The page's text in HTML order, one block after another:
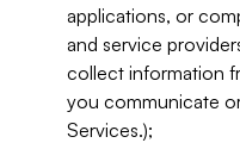
applications, or
and service
collect information
you communicate
Services.);